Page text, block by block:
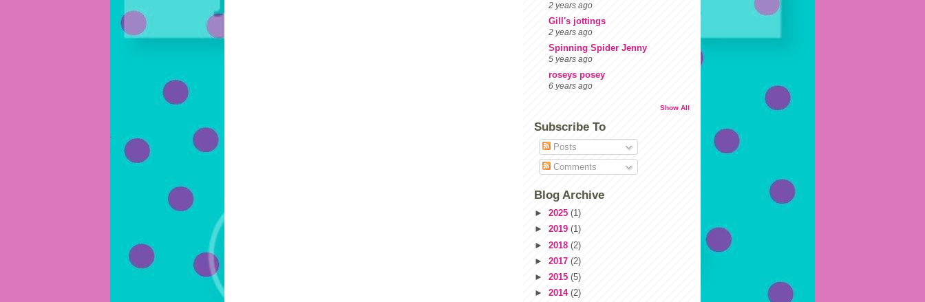
2 years ago
Gill's jottings
2 years ago
Spinning Spider Jenny
5 years ago
roseys posey
6 years ago
Show All
Subscribe To
Posts
Comments
Blog Archive
► 2025 (1)
► 2019 (1)
► 2018 (2)
► 2017 (2)
► 2015 (5)
► 2014 (2)